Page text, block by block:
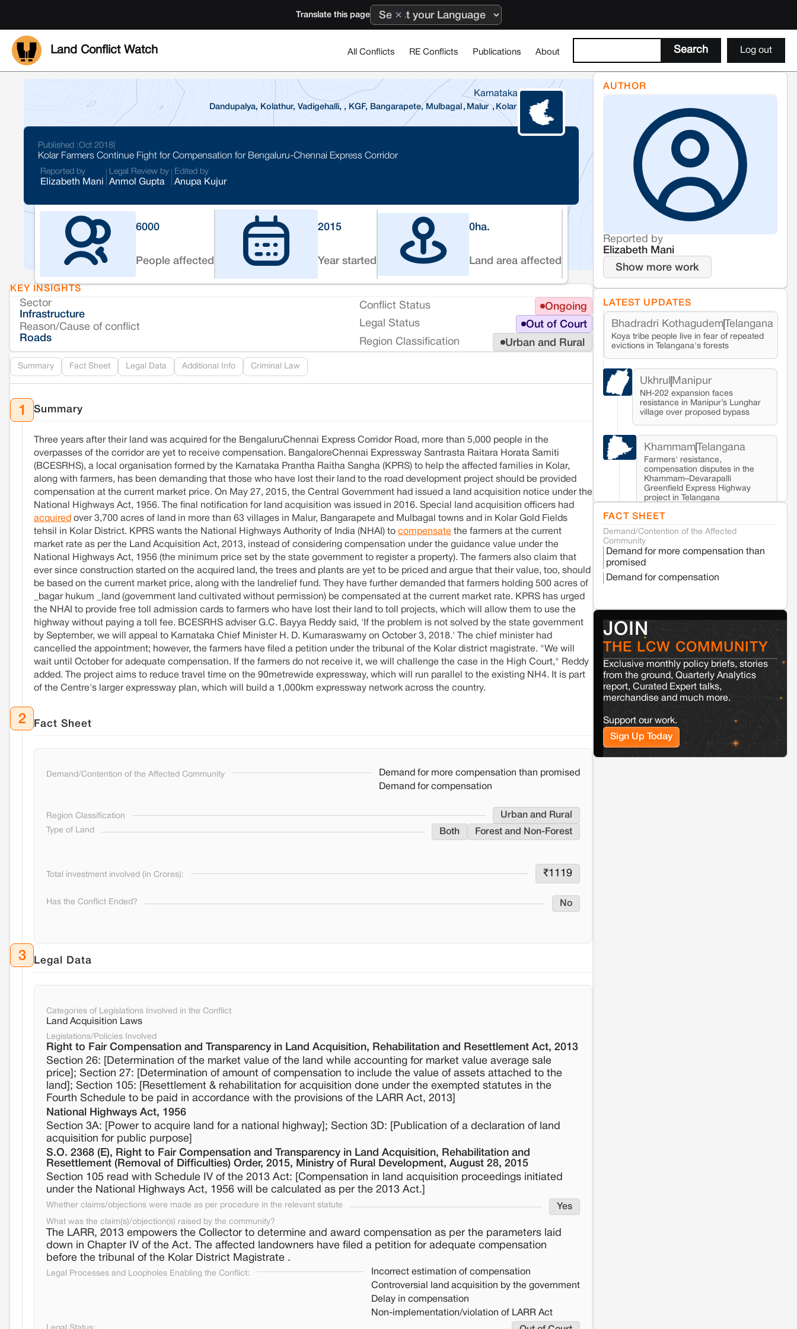
Translate this page
Land Conflict Watch All Conflicts RE Conflicts Publications About Log out
Karnataka
Dandupalya, Kolathur, Vadigehalli, , KGF, Bangarapete, Mulbagal , Malur,Kolar
Published :Oct 2018
Kolar Farmers Continue Fight for Compensation for Bengaluru-Chennai Express Corridor
Reported by
Elizabeth Mani
Legal Review by
Anmol Gupta
Edited by
Anupa Kujur
6000
People affected
2015
Year started
0ha.
Land area affected
KEY INSIGHTS
Sector
Infrastructure
Reason/Cause of conflict
Roads
Conflict Status Ongoing
Legal Status Out of Court
Region Classification Urban and Rural
Summary Fact Sheet Legal Data Additional Info Criminal Law
1 Summary
Three years after their land was acquired for the BengaluruChennai Express Corridor Road, more than 5,000 people in the
overpasses of the corridor are yet to receive compensation. BangaloreChennai Expressway Santrasta Raitara Horata Samiti
(BCESRHS), a local organisation formed by the Karnataka Prantha Raitha Sangha (KPRS) to help the affected families in Kolar,
along with farmers, has been demanding that those who have lost their land to the road development project should be provided
compensation at the current market price. On May 27, 2015, the Central Government had issued a land acquisition notice under the
National Highways Act, 1956. The final notification for land acquisition was issued in 2016. Special land acquisition officers had
acquired over 3,700 acres of land in more than 63 villages in Malur, Bangarapete and Mulbagal towns and in Kolar Gold Fields
tehsil in Kolar District. KPRS wants the National Highways Authority of India (NHAI) to compensate the farmers at the current
market rate as per the Land Acquisition Act, 2013, instead of considering compensation under the guidance value under the
National Highways Act, 1956 (the minimum price set by the state government to register a property). The farmers also claim that
ever since construction started on the acquired land, the trees and plants are yet to be priced and argue that their value, too, should
be based on the current market price, along with the landrelief fund. They have further demanded that farmers holding 500 acres of
_bagar hukum _land (government land cultivated without permission) be compensated at the current market rate. KPRS has urged
the NHAI to provide free toll admission cards to farmers who have lost their land to toll projects, which will allow them to use the
highway without paying a toll fee. BCESRHS adviser G.C. Bayya Reddy said, 'If the problem is not solved by the state government
by September, we will appeal to Karnataka Chief Minister H. D. Kumaraswamy on October 3, 2018.' The chief minister had
cancelled the appointment; however, the farmers have filed a petition under the tribunal of the Kolar district magistrate. "We will
wait until October for adequate compensation. If the farmers do not receive it, we will challenge the case in the High Court," Reddy
added. The project aims to reduce travel time on the 90metrewide expressway, which will run parallel to the existing NH4. It is part
of the Centre's larger expressway plan, which will build a 1,000km expressway network across the country.
2 Fact Sheet
Demand/Contention of the Affected Community
Demand for more compensation than promised
Demand for compensation
Region Classification Urban and Rural
Type of Land Both Forest and Non-Forest
Total investment involved (in Crores): ₹1119
Has the Conflict Ended? No
3 Legal Data
Categories of Legislations Involved in the Conflict
Land Acquisition Laws
Legislations/Policies Involved
Right to Fair Compensation and Transparency in Land Acquisition, Rehabilitation and Resettlement Act, 2013
Section 26: [Determination of the market value of the land while accounting for market value average sale
price]; Section 27: [Determination of amount of compensation to include the value of assets attached to the
land]; Section 105: [Resettlement & rehabilitation for acquisition done under the exempted statutes in the
Fourth Schedule to be paid in accordance with the provisions of the LARR Act, 2013]
National Highways Act, 1956
Section 3A: [Power to acquire land for a national highway]; Section 3D: [Publication of a declaration of land
acquisition for public purpose]
S.O. 2368 (E), Right to Fair Compensation and Transparency in Land Acquisition, Rehabilitation and
Resettlement (Removal of Difficulties) Order, 2015, Ministry of Rural Development, August 28, 2015
Section 105 read with Schedule IV of the 2013 Act: [Compensation in land acquisition proceedings initiated
under the National Highways Act, 1956 will be calculated as per the 2013 Act.]
Whether claims/objections were made as per procedure in the relevant statute Yes
What was the claim(s)/objection(s) raised by the community?
The LARR, 2013 empowers the Collector to determine and award compensation as per the parameters laid
down in Chapter IV of the Act. The affected landowners have filed a petition for adequate compensation
before the tribunal of the Kolar District Magistrate .
Legal Processes and Loopholes Enabling the Conflict:
Incorrect estimation of compensation
Controversial land acquisition by the government
Delay in compensation
Non-implementation/violation of LARR Act
AUTHOR
Reported by
Elizabeth Mani
Show more work
LATEST UPDATES
Bhadradri Kothagudem Telangana
Koya tribe people live in fear of repeated
evictions in Telangana's forests
Ukhrul Manipur
NH-202 expansion faces
resistance in Manipur’s Lunghar
village over proposed bypass
Khammam Telangana
Farmers' resistance,
compensation disputes in the
Khammam–Devarapalli
Greenfield Express Highway
project in Telangana
SeoniMadhya Pradesh
Fresh tiger attack fatality triggers protests
in Pench Tiger Reserve
project triggers protests in Varanasi
Jaisalmer Rajasthan
Renewable energy development and rural
resistance: The case of Adani's 100 MW
Solar Power plant in Pokhran, Jaisalmer
Arunachal Pradesh
Land, identity, and violence: Examining
the Milli–Yukar clan dispute in Kamle,
Arunachal Pradesh
FACT SHEET
Demand/Contention of the Affected
Community
Demand for more compensation than
promised
Demand for compensation
JOIN
THE LCW COMMUNITY
Exclusive monthly policy briefs, stories
from the ground, Quarterly Analytics
report, Curated Expert talks,
merchandise and much more.
Support our work.
Sign Up Today